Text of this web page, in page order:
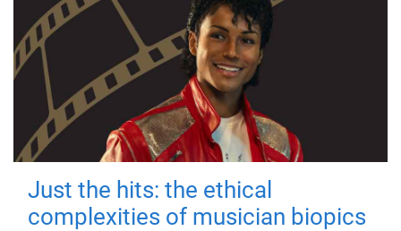
Just the hits: the ethical
complexities of musician biopics